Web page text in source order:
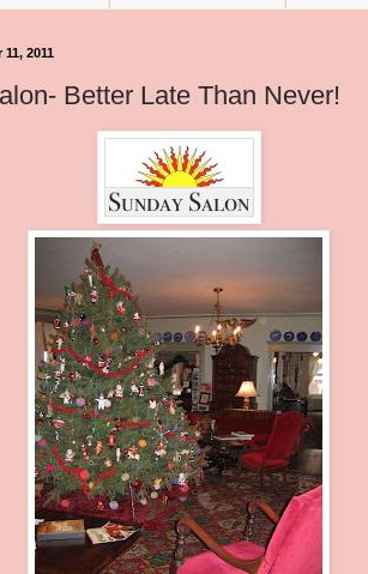
2011
Better Late Than Never!